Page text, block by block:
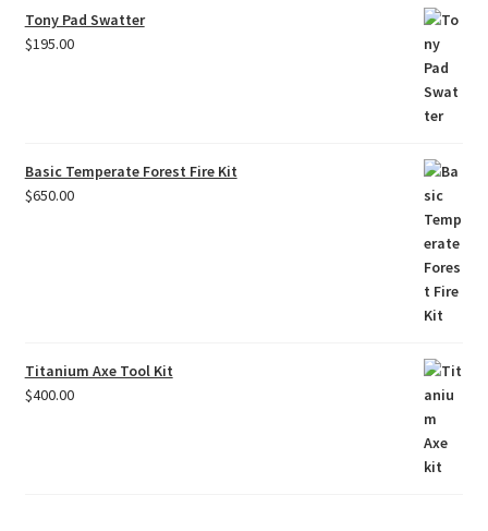
Tony Pad Swatter
$195.00
Basic Temperate Forest Fire Kit
$650.00
Titanium Axe Tool Kit
$400.00